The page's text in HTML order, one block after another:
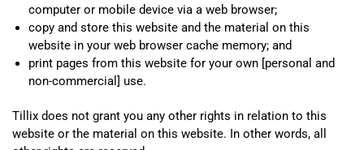
computer or mobile device via a web browser;
copy and store this website and the material on this
website in your web browser cache memory; and
print pages from this website for your own [personal and
non-commercial] use.
Tillix does not grant you any other rights in relation to this
website or the material on this website. In other words, all